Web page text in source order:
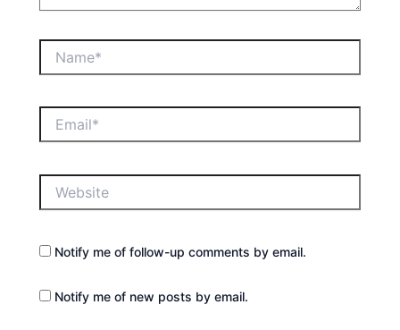
Notify me of follow-up comments by email.
Notify me of new posts by email.